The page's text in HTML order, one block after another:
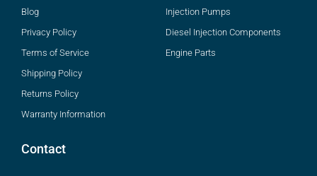
Blog
Privacy Policy
Terms of Service
Shipping Policy
Returns Policy
Warranty Information
Injection Pumps
Diesel Injection Components
Engine Parts
Contact